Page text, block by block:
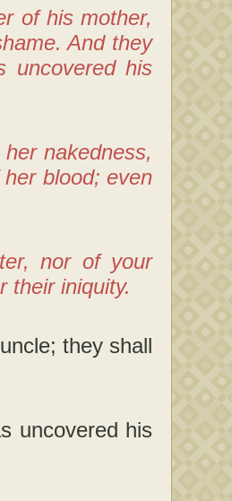
of his mother,
And they
uncovered his
nakedness,
blood; even
nor of your
their iniquity.
they shall
uncovered his